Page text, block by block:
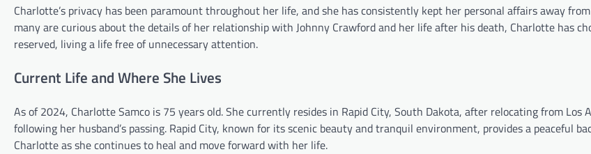
Charlotte’s privacy has been paramount throughout her life, and she has consistently kept her personal affairs away
many are curious about the details of her relationship with Johnny Crawford and her life after his death, Charlotte has
reserved, living a life free of unnecessary attention.
Current Life and Where She Lives
As of 2024, Charlotte Samco is 75 years old. She currently resides in Rapid City, South Dakota, after relocating from Los
following her husband’s passing. Rapid City, known for its scenic beauty and tranquil environment, provides a peaceful
Charlotte as she continues to heal and move forward with her life.